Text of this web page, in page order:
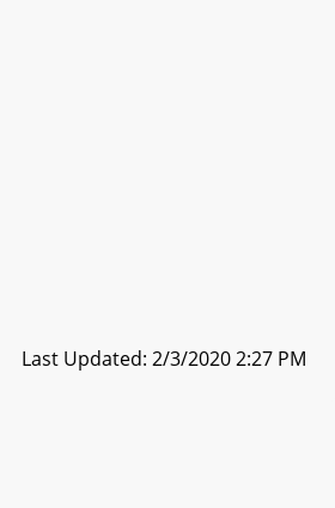
Last Updated: 2/3/2020 2:27 PM